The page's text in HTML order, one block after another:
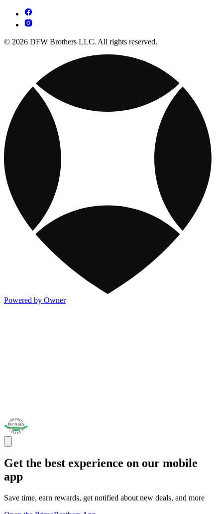
© 2026 DFW Brothers LLC. All rights reserved.
Powered by Owner
Get the best experience on our mobile
app
Save time, earn rewards, get notified about new deals, and more